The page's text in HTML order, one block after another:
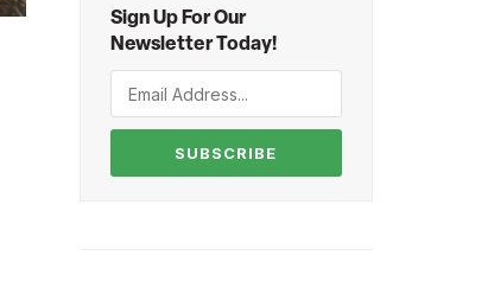
Sign Up For Our
Newsletter Today!
SUBSCRIBE